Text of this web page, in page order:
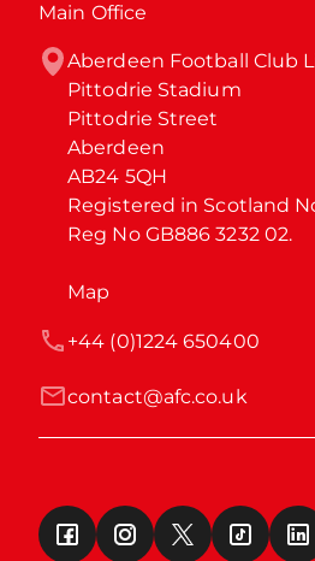
Main Office
Aberdeen Football Club
Pittodrie Stadium
Pittodrie Street
Aberdeen
AB24 5QH
Registered in Scotland
Reg No GB886 3232 02.
Map
contact@afc.co.uk
+44 (0)1224 650400